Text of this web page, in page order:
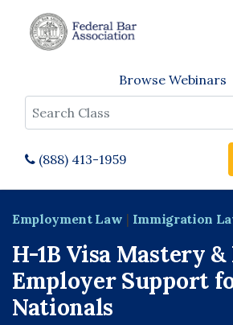
Browse Webinars
Search
(888) 413-1959
Employment Law | Immigration
H-1B Visa Mastery
Employer Support
Nationals